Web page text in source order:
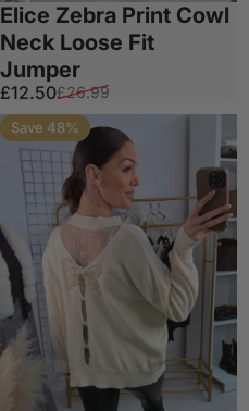
Elice Zebra Print Cowl
Neck Loose Fit
Jumper
Sale price
£12.50
Regular price
£26.99
Save 48%